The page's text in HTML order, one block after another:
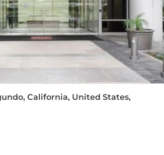
contributions, ensuring your
an Employee Assistance Program,
take a holistic approach to your well-
Stock Ownership Plan, where
cell phone and internet
with mentorship, continuous
and excel in your career.
California, United States,